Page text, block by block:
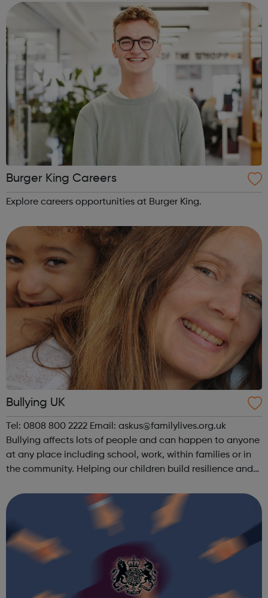
so that your traineeship will be focused on gaining work
Burger King Careers
Explore careers opportunities at Burger King.
Bullying UK
Tel: 0808 800 2222 Email: askus@familylives.org.uk
Bullying affects lots of people and can happen to anyone
at any place including school, work, within families or in
the community. Helping our children build resilience and
them. We all u...